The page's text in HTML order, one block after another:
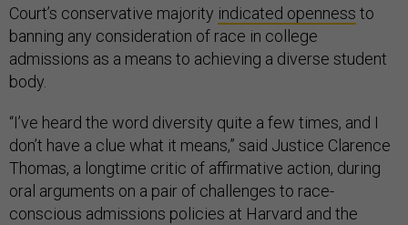
Court’s conservative majority indicated openness to
banning any consideration of race in college
admissions as a means to achieving a diverse student
body.
“I’ve heard the word diversity quite a few times, and I
don’t have a clue what it means,” said Justice Clarence
Thomas, a longtime critic of affirmative action, during
oral arguments on a pair of challenges to race-
conscious admissions policies at Harvard and the